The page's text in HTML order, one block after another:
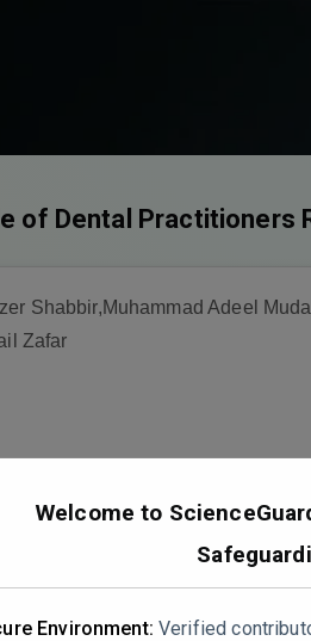
Welcome to
Environment: Verified
of Dental Practitioners
Shabbir,Muhammad Adeel
Zafar